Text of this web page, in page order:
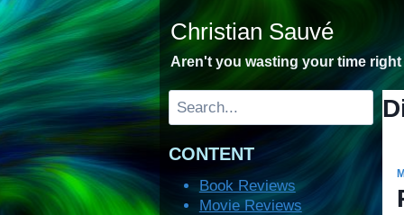
Skip
to
content
Christian Sauvé
Aren't you wasting your time right
Search
CONTENT
Book Reviews
Movie Reviews